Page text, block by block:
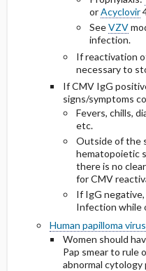
orAcyclovir
SeeVZV
infection.
If reactivation
necessary to
If CMV IgG
signs/symptoms
Fevers, chills,
etc.
Outside of the
hematopoietic
there is no
for CMV
If IgG
Infection while
Human papilloma virus
Women should
Pap smear to rule
abnormal